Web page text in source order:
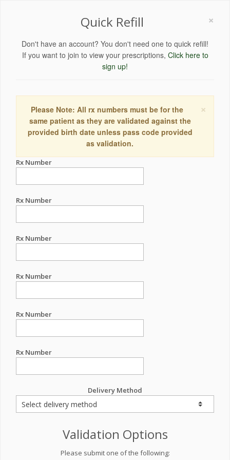
×
Quick Refill
Don't have an account? You don't need one to quick refill!
If you want to join to view your prescriptions, Click here to
sign up!
×
Please Note: All rx numbers must be for the
same patient as they are validated against the
provided birth date unless pass code provided
as validation.
Rx Number
Rx Number
Rx Number
Rx Number
Rx Number
Rx Number
Delivery Method
Validation Options
Please submit one of the following: